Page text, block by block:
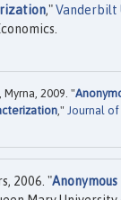
,"Vanderbilt
2009. "
," Journal
2006. "